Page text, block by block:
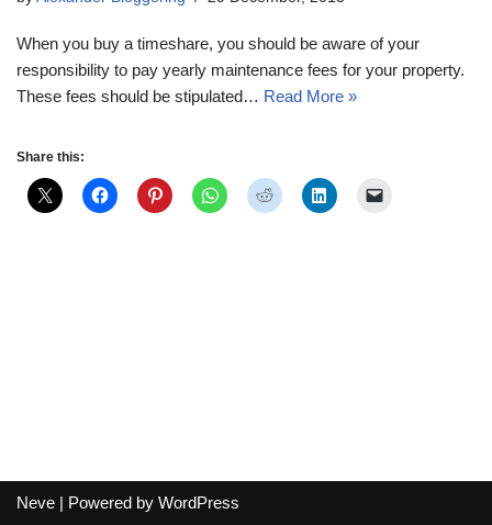
When you buy a timeshare, you should be aware of your
responsibility to pay yearly maintenance fees for your property.
These fees should be stipulated… Read More »
Share this:
Neve | Powered by WordPress